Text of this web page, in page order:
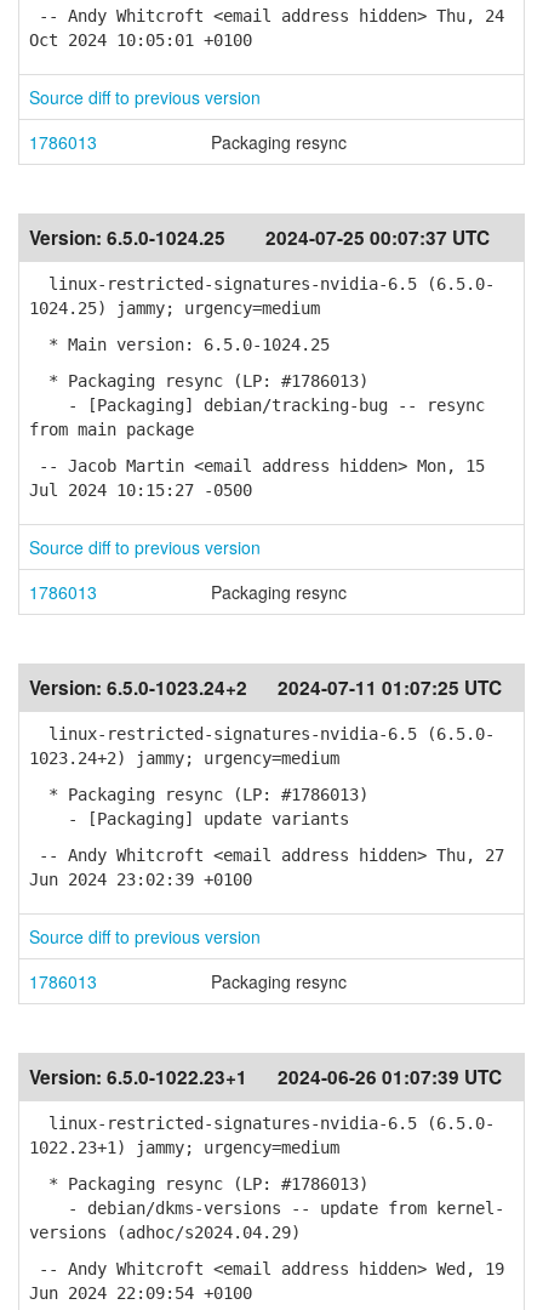
-- Andy Whitcroft <email address hidden> Thu, 24
Oct 2024 10:05:01 +0100
Source diff to previous version
1786013
Packaging resync
Version: 6.5.0-1024.25 2024-07-25 00:07:37 UTC
linux-restricted-signatures-nvidia-6.5 (6.5.0-
1024.25) jammy; urgency=medium
* Main version: 6.5.0-1024.25
* Packaging resync (LP: #1786013)
- [Packaging] debian/tracking-bug -- resync
from main package
-- Jacob Martin <email address hidden> Mon, 15
Jul 2024 10:15:27 -0500
Source diff to previous version
1786013
Packaging resync
Version: 6.5.0-1023.24+2 2024-07-11 01:07:25 UTC
linux-restricted-signatures-nvidia-6.5 (6.5.0-
1023.24+2) jammy; urgency=medium
* Packaging resync (LP: #1786013)
- [Packaging] update variants
-- Andy Whitcroft <email address hidden> Thu, 27
Jun 2024 23:02:39 +0100
Source diff to previous version
1786013
Packaging resync
Version: 6.5.0-1022.23+1 2024-06-26 01:07:39 UTC
linux-restricted-signatures-nvidia-6.5 (6.5.0-
1022.23+1) jammy; urgency=medium
* Packaging resync (LP: #1786013)
- debian/dkms-versions -- update from kernel-
versions (adhoc/s2024.04.29)
-- Andy Whitcroft <email address hidden> Wed, 19
Jun 2024 22:09:54 +0100